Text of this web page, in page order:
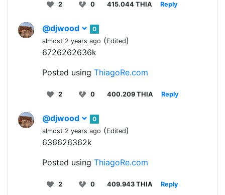
2 0 415.044 THIA Reply
@djwood
0
almost 2 years ago (Edited)
6726262636k
Posted using ThiagoRe.com
2 0 400.209 THIA Reply
@djwood
0
almost 2 years ago (Edited)
636626362k
Posted using ThiagoRe.com
2 0 409.943 THIA Reply